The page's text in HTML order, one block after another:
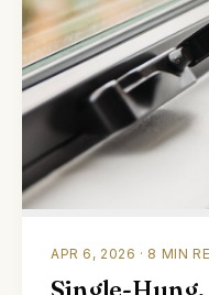
APR 6, 2026 · 8 MIN